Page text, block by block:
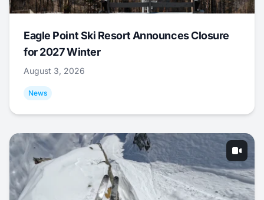
Eagle Point Ski Resort Announces Closure
for 2027 Winter
August 3, 2026
News